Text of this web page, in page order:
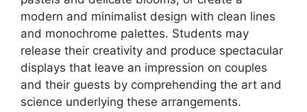
modern and minimalist design with clean lines
and monochrome palettes. Students may
release their creativity and produce spectacular
displays that leave an impression on couples
and their guests by comprehending the art and
science underlying these arrangements.